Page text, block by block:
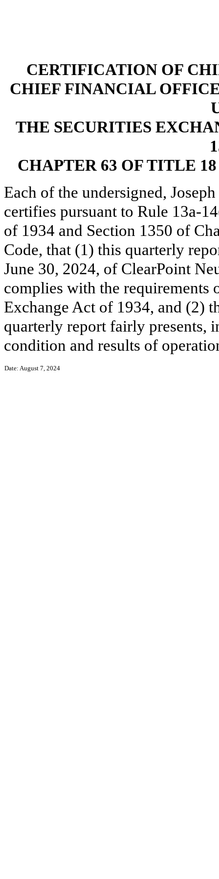
CERTIFICATION OF
CHIEF FINANCIAL
THE SECURITIES
CHAPTER 63 OF TITLE
Each of the undersigned,
certifies pursuant to Rule 13a-
of 1934 and Section 1350 of
Code, that (1) this quarterly
June 30, 2024, of ClearPoint
complies with the requirements
Exchange Act of 1934, and (2)
quarterly report fairly presents,
condition and results of
Date: August 7, 2024